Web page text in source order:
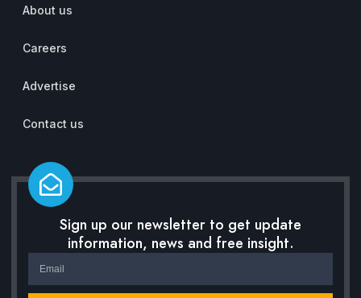
About us
Careers
Advertise
Contact us
Sign up our newsletter to get update
information, news and free insight.